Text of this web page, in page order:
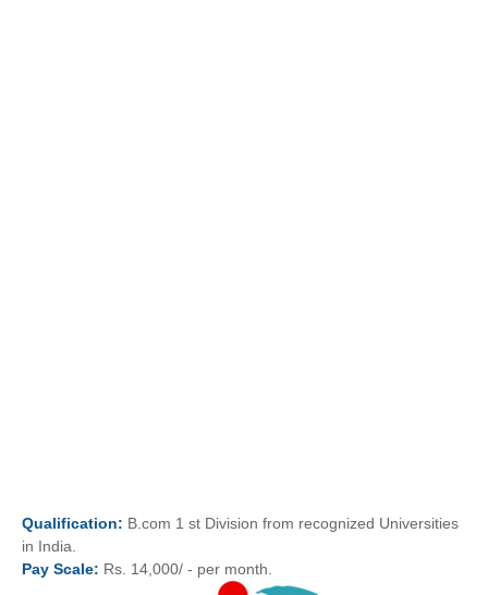
Qualification: B.com 1 st Division from recognized Universities
in India.
Pay Scale: Rs. 14,000/ - per month.